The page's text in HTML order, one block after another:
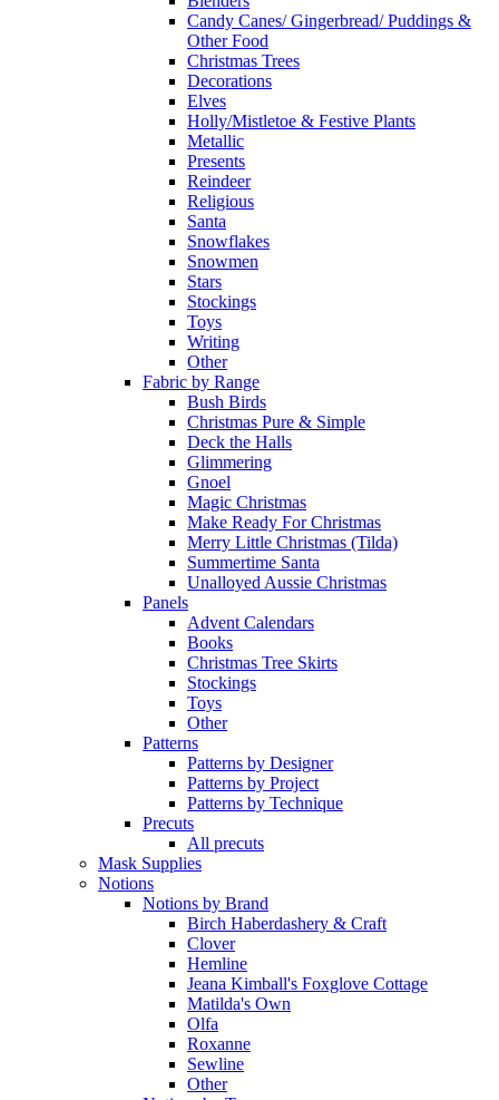
Candy Canes/ Gingerbread/ Puddings &
Other Food
Christmas Trees
Decorations
Elves
Holly/Mistletoe & Festive Plants
Metallic
Presents
Reindeer
Religious
Santa
Snowflakes
Snowmen
Stars
Stockings
Toys
Writing
Other
Fabric by Range
Bush Birds
Christmas Pure & Simple
Deck the Halls
Glimmering
Gnoel
Magic Christmas
Make Ready For Christmas
Merry Little Christmas (Tilda)
Summertime Santa
Unalloyed Aussie Christmas
Panels
Advent Calendars
Books
Christmas Tree Skirts
Stockings
Toys
Other
Patterns
Patterns by Designer
Patterns by Project
Patterns by Technique
Precuts
All precuts
Mask Supplies
Notions
Notions by Brand
Birch Haberdashery & Craft
Clover
Hemline
Jeana Kimball's Foxglove Cottage
Matilda's Own
Olfa
Roxanne
Sewline
Other